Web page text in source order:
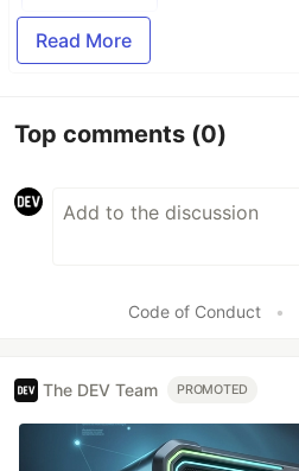
Read More
Top comments (0)
Code of Conduct •
The DEV Team PROMOTED